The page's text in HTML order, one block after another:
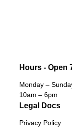
Hours - Open
Monday –
10am – 6pm
Legal Docs
Privacy Policy